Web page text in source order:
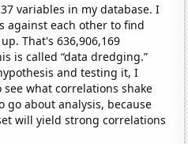
variables in my database. I
against each other to find
That's 636,906,169
is called “data dredging.”
and testing it, I
what correlations shake
go about analysis, because
will yield strong correlations